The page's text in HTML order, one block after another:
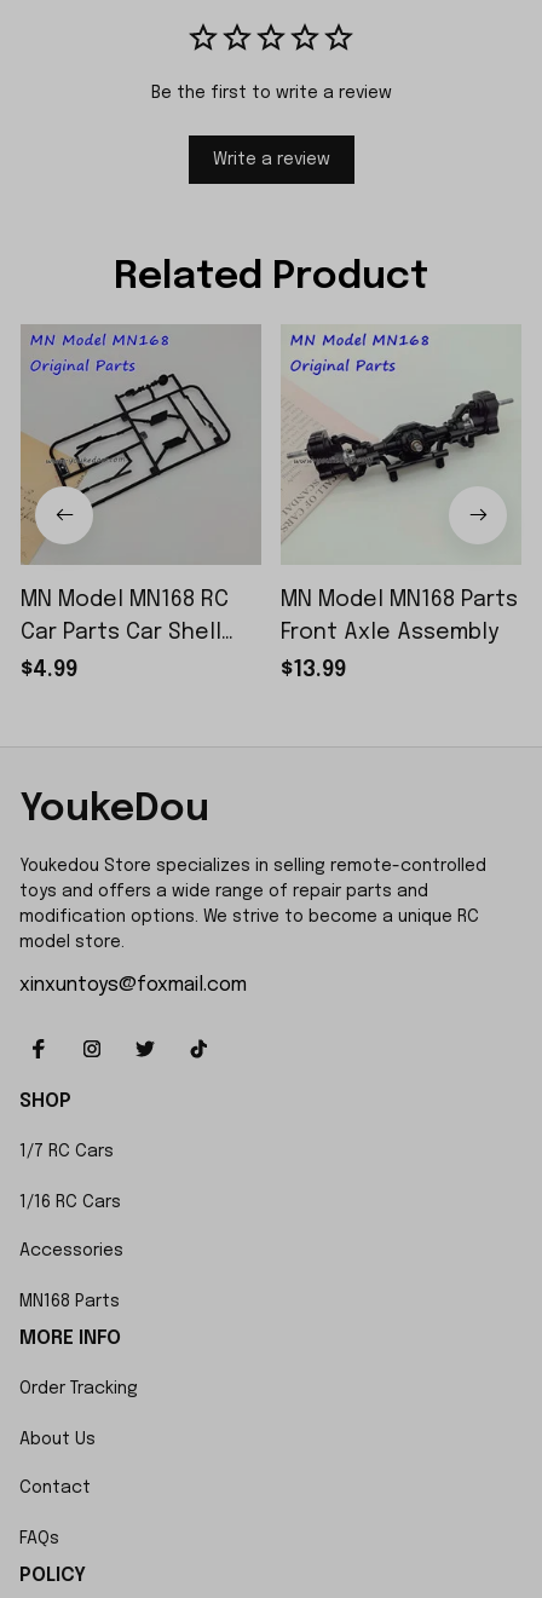
Be the first to write a review
Write a review
Related Product
MN Model MN168 RC
Car Parts Car Shell
Sticker Small Piece
$4.99
MN Model MN168 Parts
Front Axle Assembly
$13.99
YoukeDou
Youkedou Store specializes in selling remote-controlled
toys and offers a wide range of repair parts and
modification options. We strive to become a unique RC
model store.
xinxuntoys@foxmail.com
SHOP
1/7 RC Cars
1/16 RC Cars
Accessories
MN168 Parts
MORE INFO
Order Tracking
About Us
Contact
FAQs
POLICY